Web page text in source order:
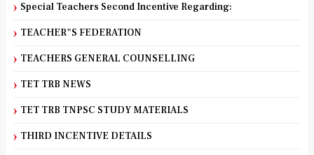
Special Teachers Second Incentive Regarding:
TEACHER"S FEDERATION
TEACHERS GENERAL COUNSELLING
TET TRB NEWS
TET TRB TNPSC STUDY MATERIALS
THIRD INCENTIVE DETAILS